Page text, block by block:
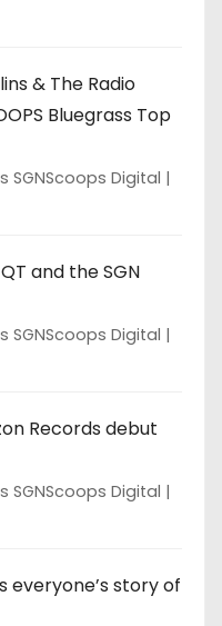
& The Radio
Bluegrass Top
SGNScoops Digital
and the SGN
SGNScoops Digital
Records debut
SGNScoops Digital
everyone’s story of